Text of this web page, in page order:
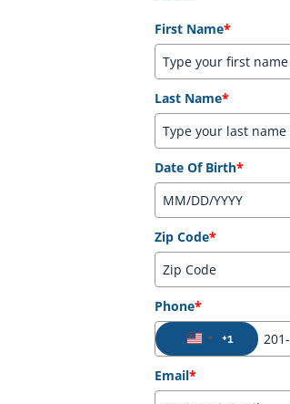
First Name*
Last Name*
Date Of Birth*
Zip Code*
Phone*
United States +1
+1
Email*